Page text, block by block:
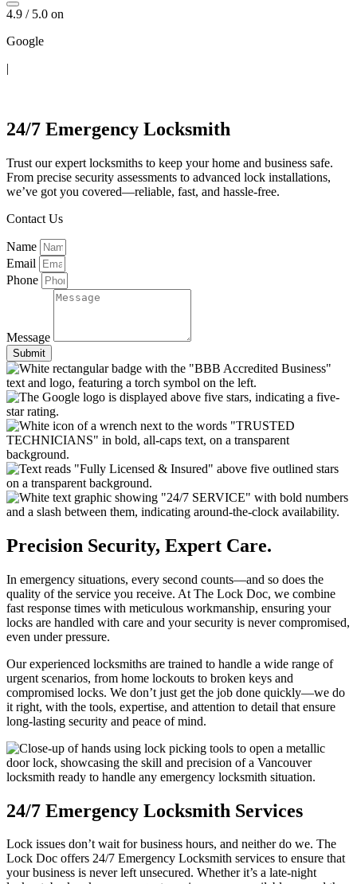
4.9 / 5.0 on
Google
|
24/7 Emergency Locksmith
Trust our expert locksmiths to keep your home and business safe.
From precise security assessments to advanced lock installations,
we’ve got you covered—reliable, fast, and hassle-free.
Contact Us
Name
Email
Phone
Message
Submit
Precision Security, Expert Care.
In emergency situations, every second counts—and so does the
quality of the service you receive. At The Lock Doc, we combine
fast response times with meticulous workmanship, ensuring your
locks are handled with care and your security is never compromised,
even under pressure.
Our experienced locksmiths are trained to handle a wide range of
urgent scenarios, from home lockouts to broken keys and
compromised locks. We don’t just get the job done quickly—we do
it right, with the tools, expertise, and attention to detail that ensure
long-lasting security and peace of mind.
24/7 Emergency Locksmith Services
Lock issues don’t wait for business hours, and neither do we. The
Lock Doc offers 24/7 Emergency Locksmith services to ensure that
your business is never left unsecured. Whether it’s a late-night